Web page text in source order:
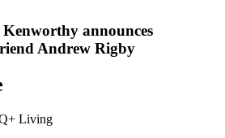
announces
Andrew Rigby
Living